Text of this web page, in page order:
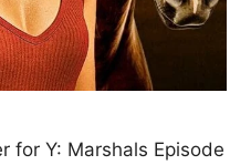
for Y: Marshals Episode